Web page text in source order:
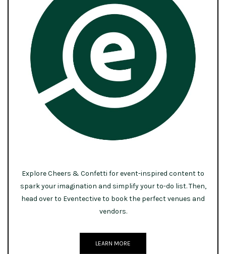
Explore Cheers & Confetti for event-inspired content to
spark your imagination and simplify your to-do list. Then,
head over to Eventective to book the perfect venues and
vendors.
LEARN MORE